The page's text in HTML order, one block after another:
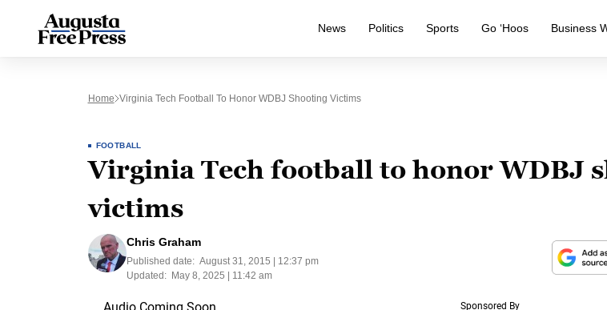
News Politics Sports Go ‘Hoos Business
Home Virginia Tech Football To Honor WDBJ Shooting Victims
FOOTBALL
Virginia Tech football to honor WDBJ
victims
Chris Graham
Published date: August 31, 2015 | 12:37 pm
Updated:
May 8, 2025 | 11:42 am